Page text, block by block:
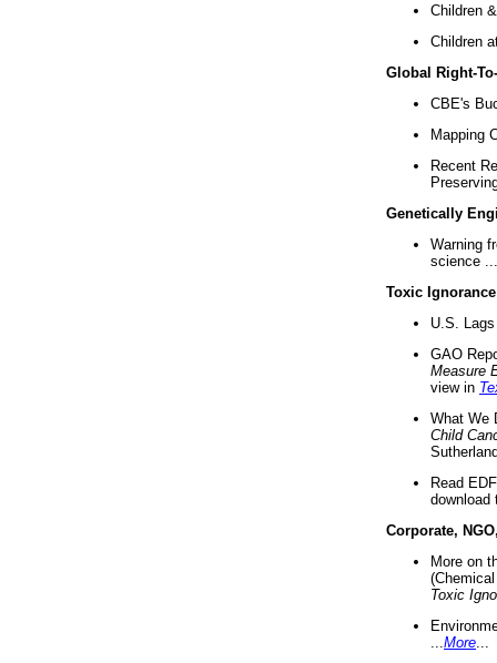
Children
Children
Global Right-
CBE's
Mapping
Recent
Genetically
Warning
science ...
Toxic Ignorance
U.S.
GAO
Measure
view in
What We
Child
Read
download
Corporate,
More on
Toxic
More